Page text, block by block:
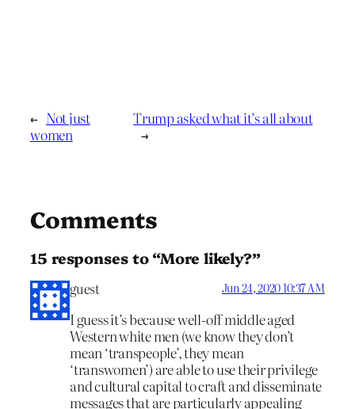
← Not just
women
Trump asked what it’s all about
→
Comments
15 responses to “More likely?”
guest Jun 24, 2020 10:37 AM
I guess it’s because well-off middle aged
Western white men (we know they don’t
mean ‘transpeople’, they mean
‘transwomen’) are able to use their privilege
and cultural capital to craft and disseminate
messages that are particularly appealing